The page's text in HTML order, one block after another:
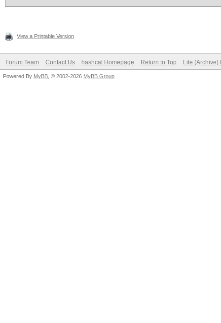
View a Printable Version
Forum Team Contact Us hashcat Homepage Return to Top Lite (Archive)
Powered By MyBB , © 2002-2026 MyBB Group